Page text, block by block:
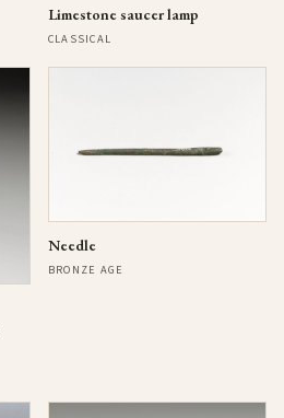
Limestone saucer lamp
CLASSICAL
Needle
BRONZE AGE